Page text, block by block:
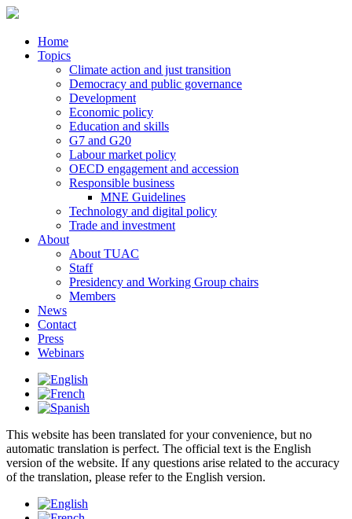
Home
Topics
Climate action and just transition
Democracy and public governance
Development
Economic policy
Education and skills
G7 and G20
Labour market policy
OECD engagement and accession
Responsible business
MNE Guidelines
Technology and digital policy
Trade and investment
About
About TUAC
Staff
Presidency and Working Group chairs
Members
News
Contact
Press
Webinars
This website has been translated for your convenience, but no
automatic translation is perfect. The official text is the English
version of the website. If any questions arise related to the accuracy
of the translation, please refer to the English version.